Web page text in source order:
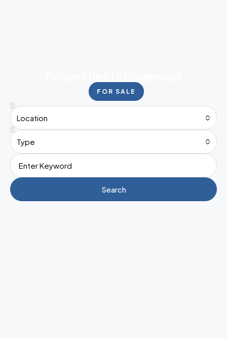
FOR SALE
Location
Type
Search